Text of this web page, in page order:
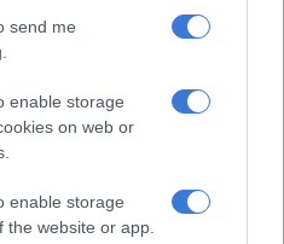
send me
enable storage
on web or
enable storage
the website or app.
send.
three-game tours, with the
against Ulster, Connacht and
have a lighter schedule